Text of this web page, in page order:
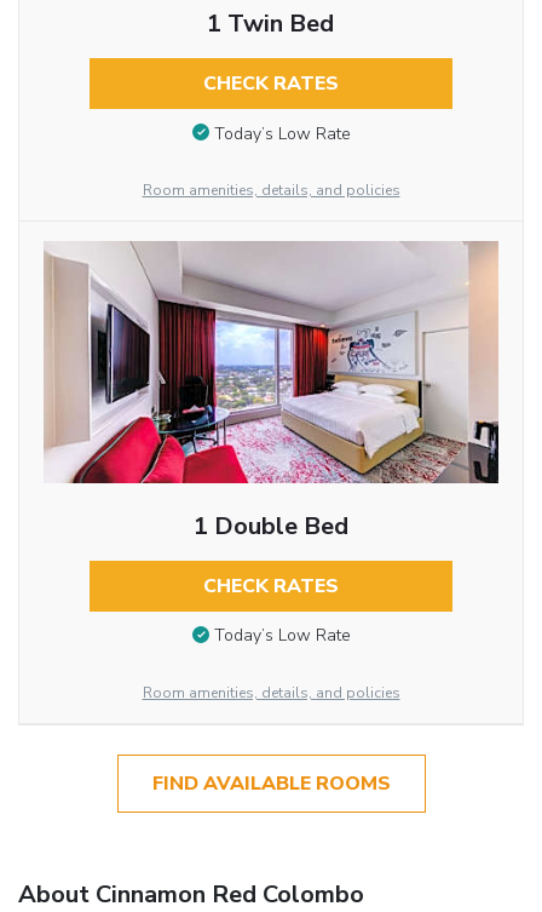
1 Twin Bed
CHECK RATES
Today’s Low Rate
Room amenities, details, and policies
1 Double Bed
CHECK RATES
Today’s Low Rate
Room amenities, details, and policies
FIND AVAILABLE ROOMS
About Cinnamon Red Colombo